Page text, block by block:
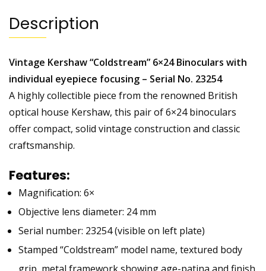
Description
Vintage Kershaw “Coldstream” 6×24 Binoculars with
individual eyepiece focusing – Serial No. 23254
A highly collectible piece from the renowned British
optical house Kershaw, this pair of 6×24 binoculars
offer compact, solid vintage construction and classic
craftsmanship.
Features:
Magnification: 6×
Objective lens diameter: 24 mm
Serial number: 23254 (visible on left plate)
Stamped “Coldstream” model name, textured body